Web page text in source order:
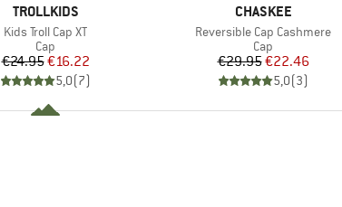
BRAND
TROLLKIDS
Item(s)
Kids Troll Cap XT
Product group
Cap
Price
€24.95Reduced Price
€16.22
5,0(7)
BRAND
CHASKEE
Item(s)
Reversible Cap Cashmere
Product group
Cap
Price
€29.95Reduced Price
€22.46
5,0(3)